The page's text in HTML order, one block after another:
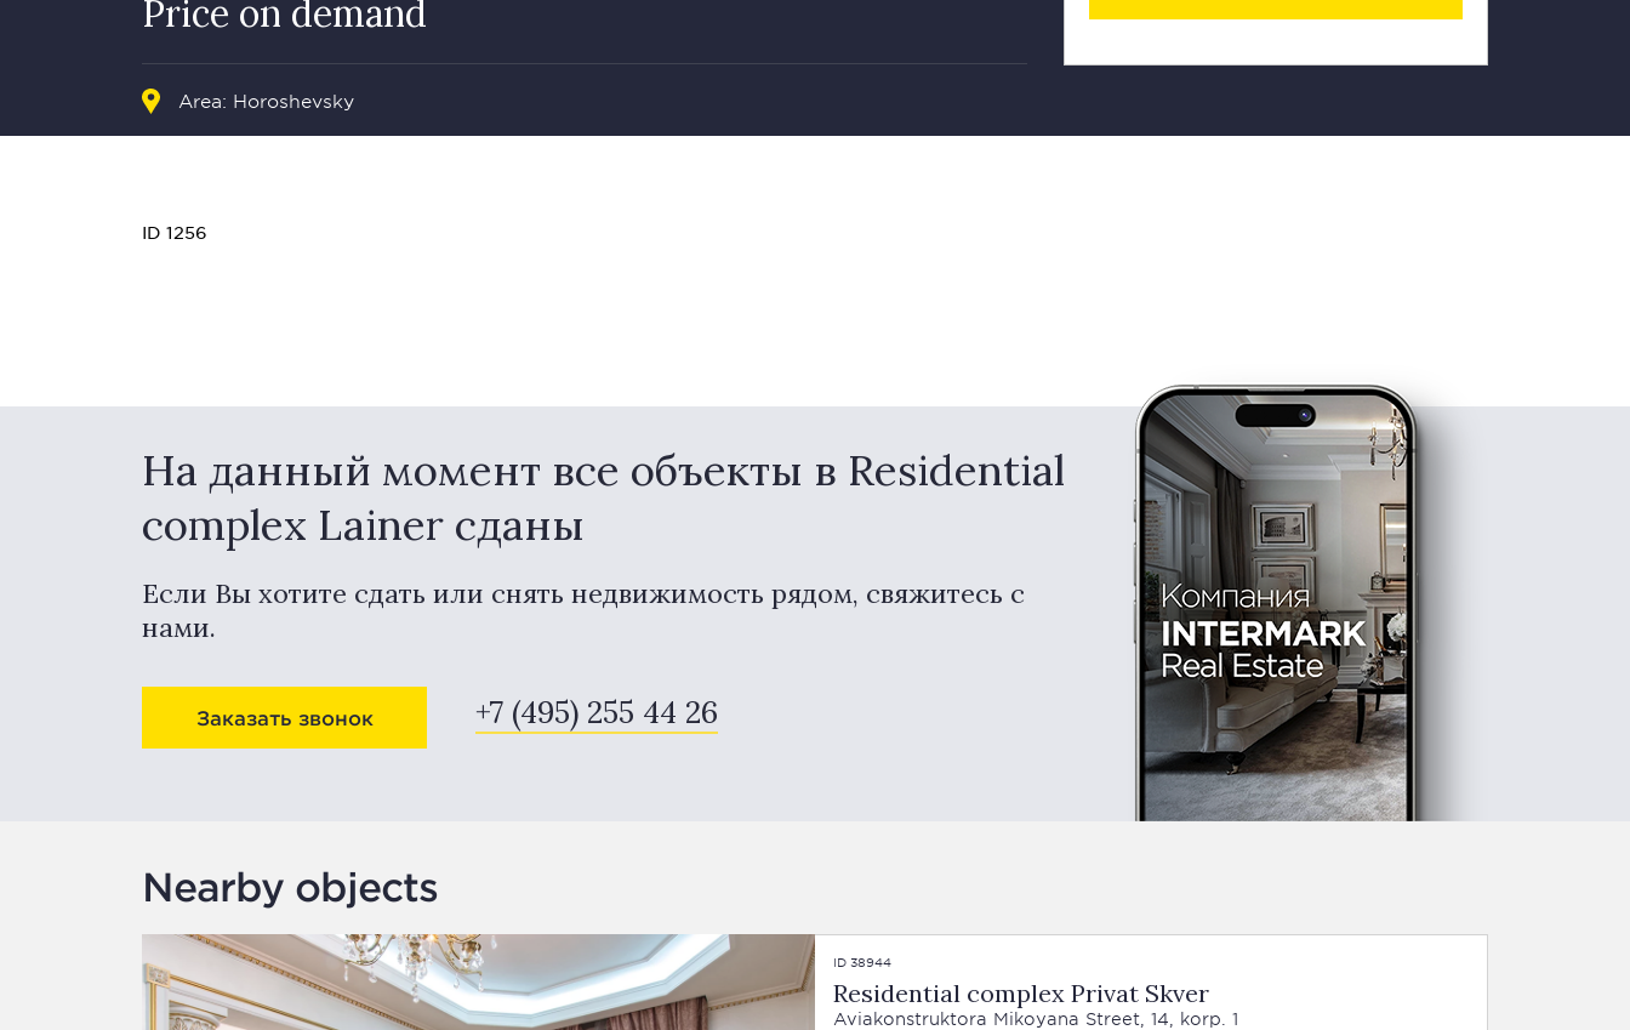
Price on demand
Area: Horoshevsky
ID 1256
На данный момент все объекты в Residential
complex Lainer сданы
Если Вы хотите сдать или снять недвижимость рядом, свяжитесь с
нами.
Заказать звонок +7 (495) 255 44 26
Nearby objects
ID 38944
Residential complex Privat Skver
Aviakonstruktora Mikoyana Street, 14, korp. 1